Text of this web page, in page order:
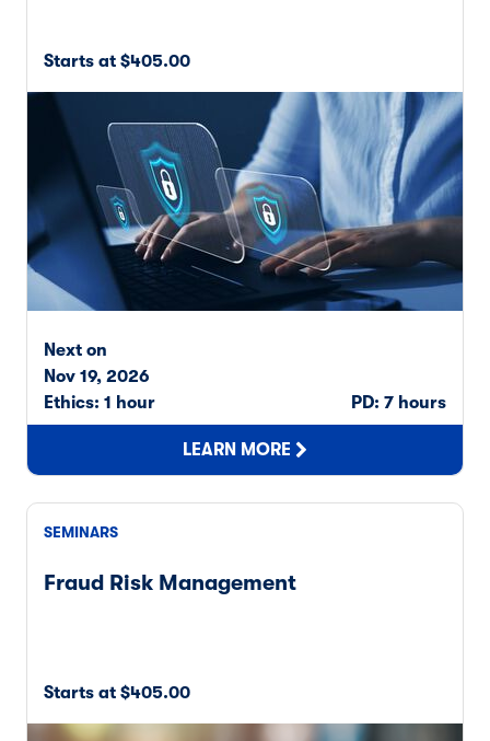
Starts at $405.00
Next on
Nov 19, 2026
Ethics: 1 hour
PD: 7 hours
LEARN MORE
SEMINARS
Fraud Risk Management
Starts at $405.00